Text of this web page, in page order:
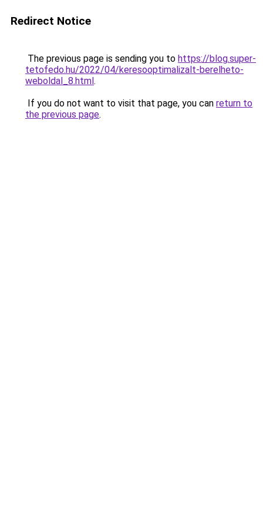
Redirect Notice
The previous page is sending you to https://blog.super-
tetofedo.hu/2022/04/keresooptimalizalt-berelheto-
weboldal_8.html.
If you do not want to visit that page, you can return to
the previous page.